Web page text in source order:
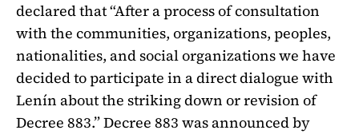
declared that “After a process of consultation
with the communities, organizations, peoples,
nationalities, and social organizations we have
decided to participate in a direct dialogue with
Lenín about the striking down or revision of
Decree 883.” Decree 883 was announced by